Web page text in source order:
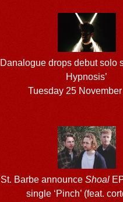
Danalogue drops debut solo
Hypnosis’
Tuesday 25
St. Barbe announceShoal
single ‘Pinch’ (feat.